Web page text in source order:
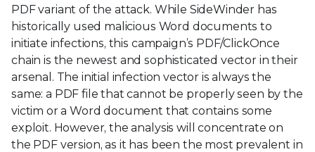
PDF variant of the attack. While SideWinder has
historically used malicious Word documents to
initiate infections, this campaign’s PDF/ClickOnce
chain is the newest and sophisticated vector in their
arsenal. The initial infection vector is always the
same: a PDF file that cannot be properly seen by the
victim or a Word document that contains some
exploit. However, the analysis will concentrate on
the PDF version, as it has been the most prevalent in